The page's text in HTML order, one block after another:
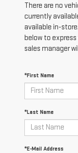
There are no
currently
available in-
below to
sales manager
*First Name
*Last Name
*E-Mail Address